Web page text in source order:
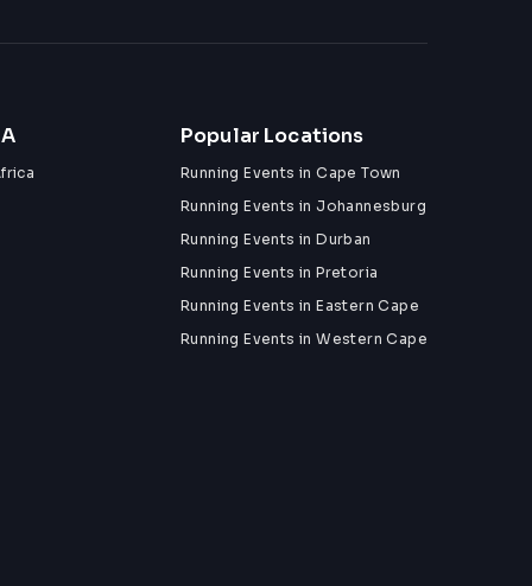
Popular Locations
Running Events in Cape Town
Running Events in Johannesburg
Running Events in Durban
Running Events in Pretoria
Running Events in Eastern Cape
Running Events in Western Cape